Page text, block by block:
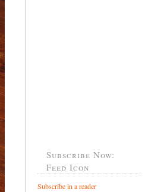
Subscribe Now:
Feed Icon
Subscribe in a reader